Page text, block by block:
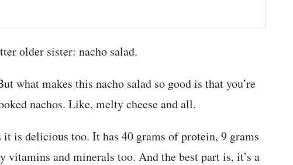
older sister: nacho salad.
what makes this nacho salad so good is that you’re
nachos. Like, melty cheese and all.
is delicious too. It has 40 grams of protein, 9 grams
vitamins and minerals too. And the best part is, it’s a